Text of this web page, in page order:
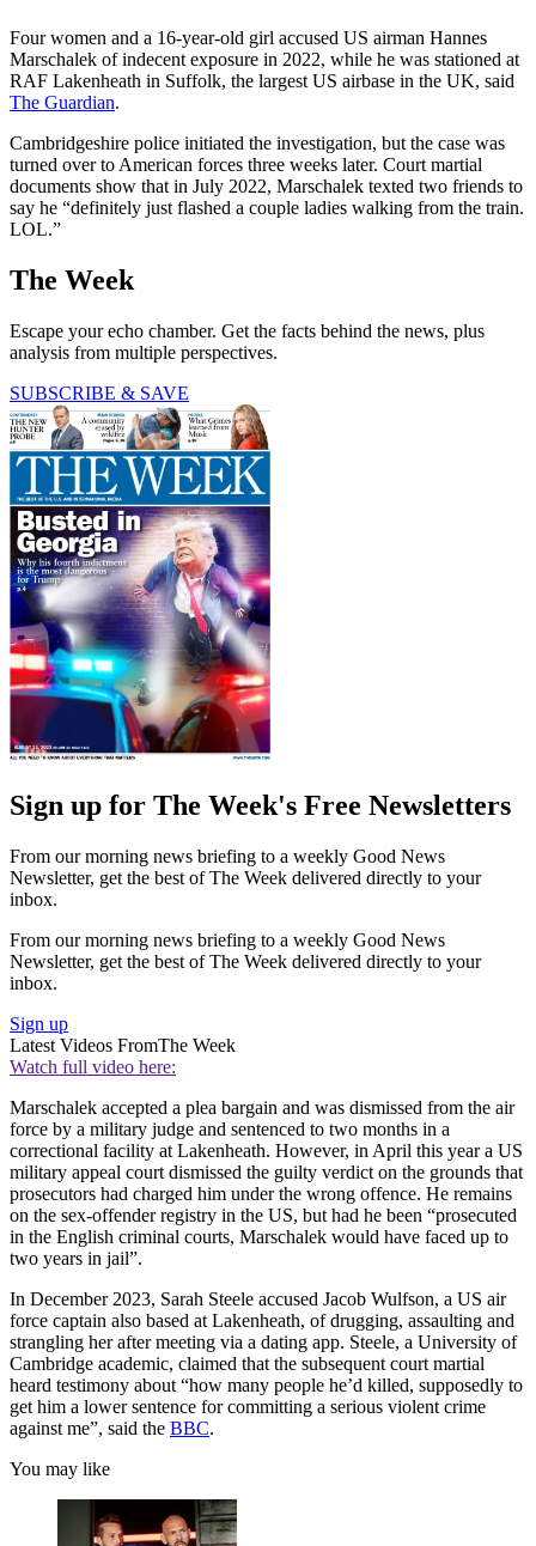
Four women and a 16-year-old girl accused US airman Hannes
Marschalek of indecent exposure in 2022, while he was stationed at
RAF Lakenheath in Suffolk, the largest US airbase in the UK, said
The Guardian.
Cambridgeshire police initiated the investigation, but the case was
turned over to American forces three weeks later. Court martial
documents show that in July 2022, Marschalek texted two friends to
say he “definitely just flashed a couple ladies walking from the train.
LOL.”
The Week
Escape your echo chamber. Get the facts behind the news, plus
analysis from multiple perspectives.
SUBSCRIBE & SAVE
Sign up for The Week's Free Newsletters
From our morning news briefing to a weekly Good News
Newsletter, get the best of The Week delivered directly to your
inbox.
From our morning news briefing to a weekly Good News
Newsletter, get the best of The Week delivered directly to your
inbox.
Sign up
Latest Videos FromThe Week
Watch full video here:
Marschalek accepted a plea bargain and was dismissed from the air
force by a military judge and sentenced to two months in a
correctional facility at Lakenheath. However, in April this year a US
military appeal court dismissed the guilty verdict on the grounds that
prosecutors had charged him under the wrong offence. He remains
on the sex-offender registry in the US, but had he been “prosecuted
in the English criminal courts, Marschalek would have faced up to
two years in jail”.
In December 2023, Sarah Steele accused Jacob Wulfson, a US air
force captain also based at Lakenheath, of drugging, assaulting and
strangling her after meeting via a dating app. Steele, a University of
Cambridge academic, claimed that the subsequent court martial
heard testimony about “how many people he’d killed, supposedly to
get him a lower sentence for committing a serious violent crime
against me”, said the BBC.
You may like